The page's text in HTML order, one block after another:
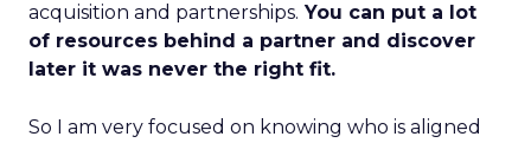
acquisition and partnerships. You can put a lot
of resources behind a partner and discover
later it was never the right fit.
So I am very focused on knowing who is aligned